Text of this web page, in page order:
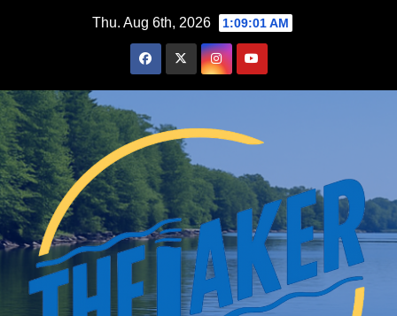
Thu. Aug 6th, 2026 1:09:02 AM